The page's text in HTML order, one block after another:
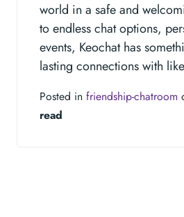
world in a safe and
to endless chat options,
events, Keochat has
lasting connections with
Posted in friendship-chatroom
read